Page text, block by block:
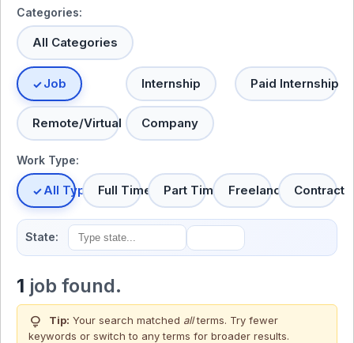
Categories:
All Categories
Job Internship Paid Internship
Remote/Virtual Company
Work Type:
All TypesFull Time Part Time Freelance Contract
State:
1 job found.
lightbulb Tip: Your search matched allterms. Try fewer
keywords or switch to any terms for broader results.